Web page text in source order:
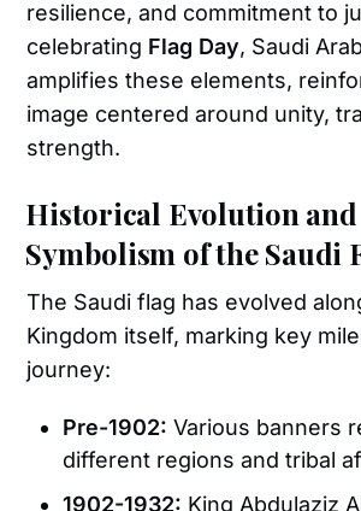
resilience, and commitment to
celebrating Flag Day, Saudi
amplifies these elements,
image centered around unity,
strength.
Historical Evolution and
Symbolism of the Saudi
The Saudi flag has evolved
Kingdom itself, marking key
journey:
Pre-1902: Various banners
different regions and tribal
1902-1932: King Abdulaziz